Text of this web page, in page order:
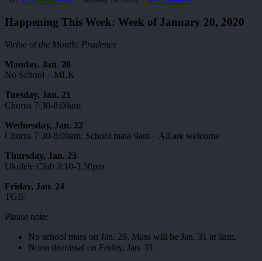
Happening This Week: Week of January 20, 2020
Virtue of the Month: Prudence
Monday, Jan. 20
No School – MLK
Tuesday, Jan. 21
Chorus 7:30-8:00am
Wednesday, Jan. 22
Chorus 7:30-8:00am; School mass 9am – All are welcome
Thursday, Jan. 23
Ukulele Club 3:10-3:50pm
Friday, Jan. 24
TGIF
Please note:
No school mass on Jan. 29. Mass will be Jan. 31 at 9am.
Noon dismissal on Friday, Jan. 31.